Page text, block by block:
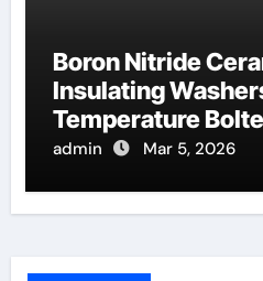
Boron Nitride
Insulating
Temperature
Furnaces
admin Mar 5, 2026